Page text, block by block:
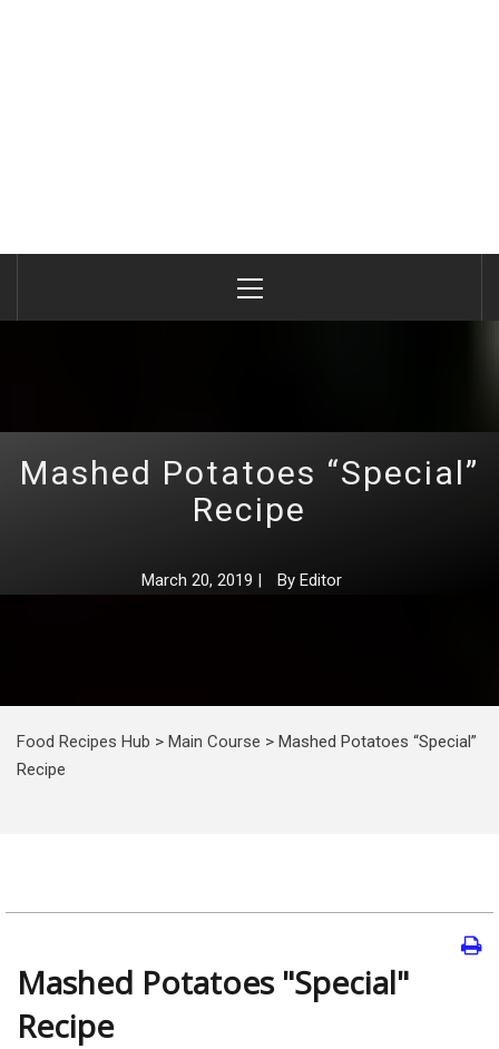
Menu
Mashed Potatoes “Special”
Recipe
March 20, 2019 | By Editor
Food Recipes Hub > Main Course > Mashed Potatoes “Special”
Recipe
Mashed Potatoes "Special"
Recipe